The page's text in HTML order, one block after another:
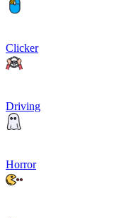
Clicker
Driving
Horror